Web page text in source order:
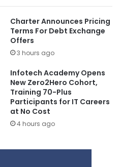
Charter Announces Pricing
Terms For Debt Exchange
Offers
3 hours ago
Infotech Academy Opens
New Zero2Hero Cohort,
Training 70-Plus
Participants for IT Careers
at No Cost
4 hours ago